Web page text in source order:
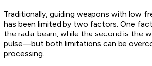
Traditionally, guiding weapons with low
has been limited by two factors. One
the radar beam, while the second is the
pulse—but both limitations can be
processing.